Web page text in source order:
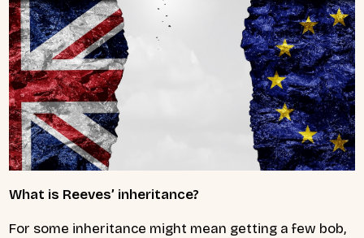
What is Reeves’ inheritance?
For some inheritance might mean getting a few bob,